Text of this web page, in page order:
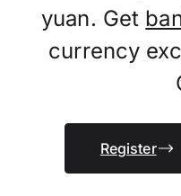
yuan. Get
currency
Register